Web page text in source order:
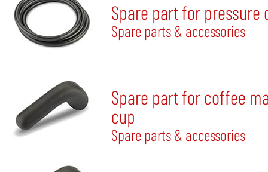
Spare part for
Spare parts & accessories
Spare part for coffee
cup
Spare parts & accessories